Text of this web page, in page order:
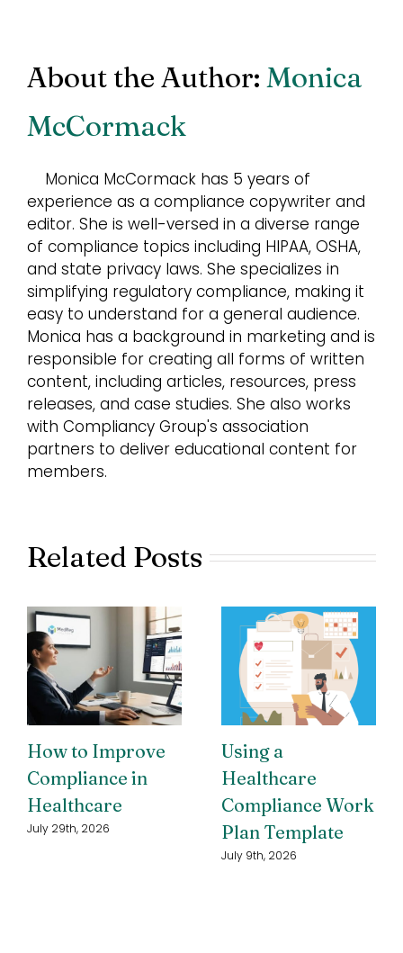
About the Author: Monica
McCormack
Monica McCormack has 5 years of
experience as a compliance copywriter and
editor. She is well-versed in a diverse range
of compliance topics including HIPAA, OSHA,
and state privacy laws. She specializes in
simplifying regulatory compliance, making it
easy to understand for a general audience.
Monica has a background in marketing and is
responsible for creating all forms of written
content, including articles, resources, press
releases, and case studies. She also works
with Compliancy Group's association
partners to deliver educational content for
members.
Related Posts
How to Improve
Compliance in
Healthcare
July 29th, 2026
Using a
Healthcare
Compliance Work
Plan Template
July 9th, 2026